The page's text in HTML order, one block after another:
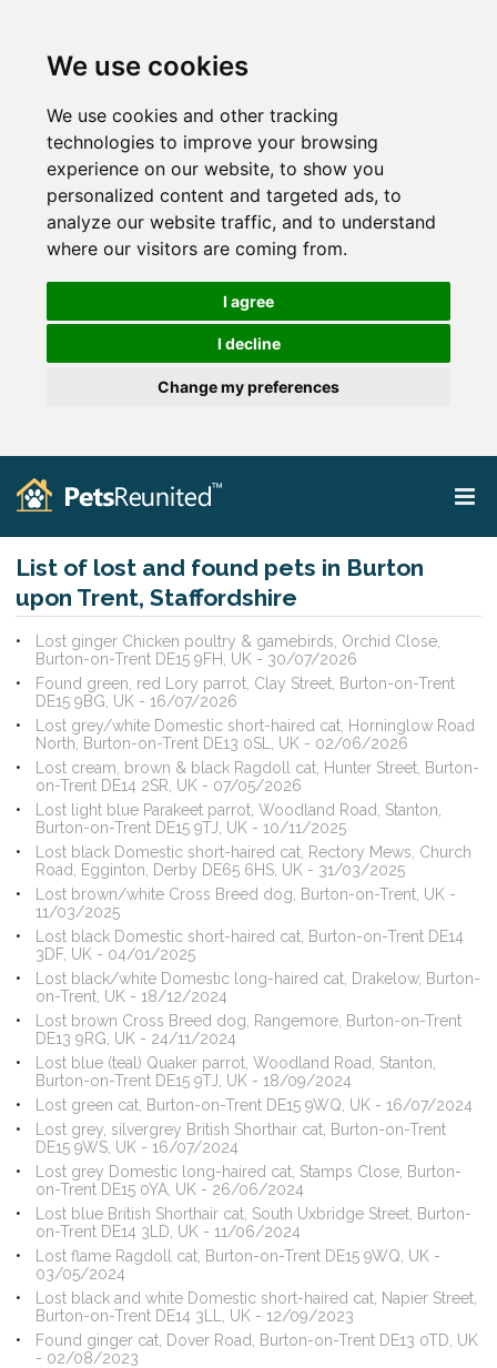
We use cookies
We use cookies and other tracking
technologies to improve your browsing
experience on our website, to show you
personalized content and targeted ads, to
analyze our website traffic, and to understand
where our visitors are coming from.
I agree
I decline
Change my preferences
List of lost and found pets in Burton
upon Trent, Staffordshire
Lost ginger Chicken poultry & gamebirds, Orchid Close,
Burton-on-Trent DE15 9FH, UK - 30/07/2026
Found green, red Lory parrot, Clay Street, Burton-on-Trent
DE15 9BG, UK - 16/07/2026
Lost grey/white Domestic short-haired cat, Horninglow Road
North, Burton-on-Trent DE13 0SL, UK - 02/06/2026
Lost cream, brown & black Ragdoll cat, Hunter Street, Burton-
on-Trent DE14 2SR, UK - 07/05/2026
Lost light blue Parakeet parrot, Woodland Road, Stanton,
Burton-on-Trent DE15 9TJ, UK - 10/11/2025
Lost black Domestic short-haired cat, Rectory Mews, Church
Road, Egginton, Derby DE65 6HS, UK - 31/03/2025
Lost brown/white Cross Breed dog, Burton-on-Trent, UK -
11/03/2025
Lost black Domestic short-haired cat, Burton-on-Trent DE14
3DF, UK - 04/01/2025
Lost black/white Domestic long-haired cat, Drakelow, Burton-
on-Trent, UK - 18/12/2024
Lost brown Cross Breed dog, Rangemore, Burton-on-Trent
DE13 9RG, UK - 24/11/2024
Lost blue (teal) Quaker parrot, Woodland Road, Stanton,
Burton-on-Trent DE15 9TJ, UK - 18/09/2024
Lost green cat, Burton-on-Trent DE15 9WQ, UK - 16/07/2024
Lost grey, silvergrey British Shorthair cat, Burton-on-Trent
DE15 9WS, UK - 16/07/2024
Lost grey Domestic long-haired cat, Stamps Close, Burton-
on-Trent DE15 0YA, UK - 26/06/2024
Lost blue British Shorthair cat, South Uxbridge Street, Burton-
on-Trent DE14 3LD, UK - 11/06/2024
Lost flame Ragdoll cat, Burton-on-Trent DE15 9WQ, UK -
03/05/2024
Lost black and white Domestic short-haired cat, Napier Street,
Burton-on-Trent DE14 3LL, UK - 12/09/2023
Found ginger cat, Dover Road, Burton-on-Trent DE13 0TD, UK
- 02/08/2023